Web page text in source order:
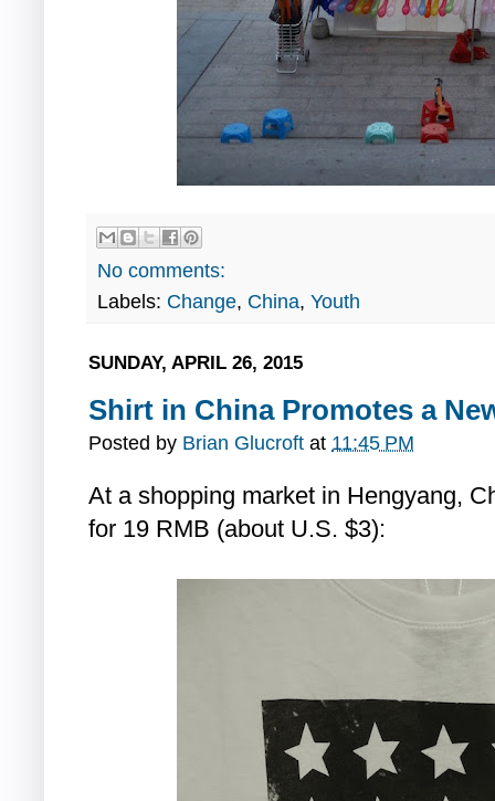
No comments:
Labels: Change, China, Youth
SUNDAY, APRIL 26, 2015
Shirt in China Promotes a
Posted by Brian Glucroft at 11:45 PM
At a shopping market in Hengyang,
for 19 RMB (about U.S. $3):